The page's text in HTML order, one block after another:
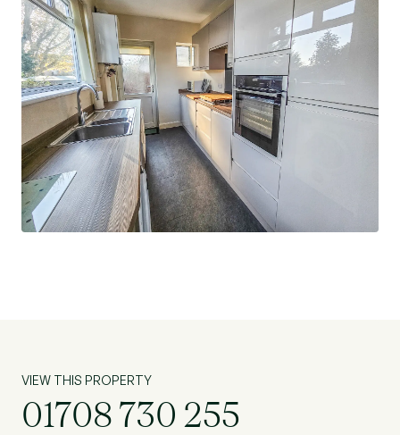
VIEW THIS PROPERTY
01708 730 255